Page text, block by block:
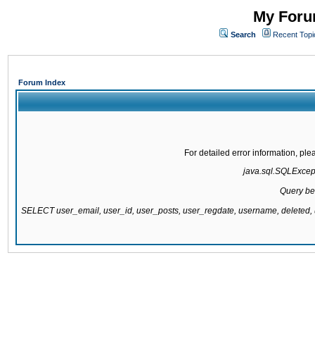
My
Search Recent
Forum Index
For detailed error information,
Query
SELECT user_email, user_id, user_posts, user_regdate, username,